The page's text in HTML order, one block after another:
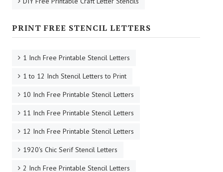
PRINT FREE STENCIL LETTERS
1 Inch Free Printable Stencil Letters
1 to 12 Inch Stencil Letters to Print
10 Inch Free Printable Stencil Letters
11 Inch Free Printable Stencil Letters
12 Inch Free Printable Stencil Letters
1920's Chic Serif Stencil Letters
2 Inch Free Printable Stencil Letters